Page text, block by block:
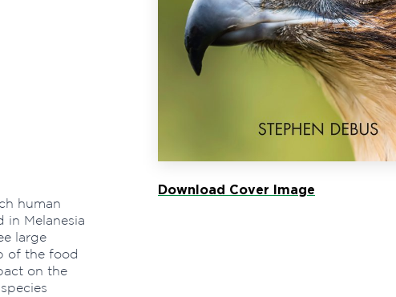
human
in Melanesia
large
of the food
on the
Download Cover Image